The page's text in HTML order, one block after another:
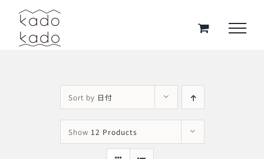
Skip
content
Sort by 日付
Show 12 Products